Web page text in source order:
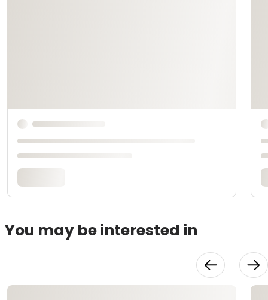
You may be interested in